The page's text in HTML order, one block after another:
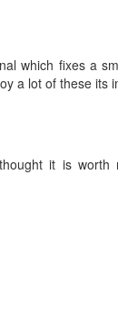
which fixes a
a lot of these its
it is